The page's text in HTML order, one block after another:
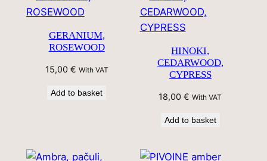
GERANIUM,
ROSEWOOD
15,00 € With VAT
Add to basket
HINOKI,
CEDARWOOD,
CYPRESS
18,00€ With VAT
Add to basket